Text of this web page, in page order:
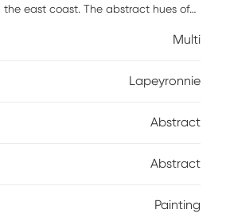
the east coast. The abstract hues of
shot of serotonin for your home
horizontal hanging.
Multi
Lapeyronnie
Abstract
Abstract
Painting